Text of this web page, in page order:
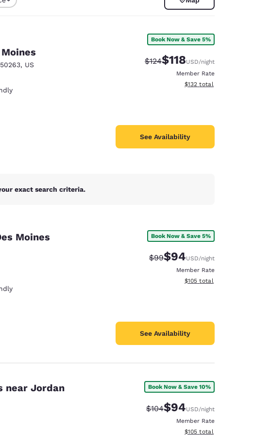
Español
New Zealand
50263, US
Book Now & Save 5%
Strikethrough Rate:
$124Discounted rate:
$118USD/night
Member Rate
View estimated total details
$132 total
See Availability
exact search criteria.
Moines
Book Now & Save 5%
Strikethrough Rate:
$99Discounted rate:
$94USD/night
Member Rate
View estimated total details
$105 total
See Availability
near Jordan
Book Now & Save 10%
Strikethrough Rate:
$104Discounted rate:
$94USD/night
Member Rate
View estimated total details
$105 total